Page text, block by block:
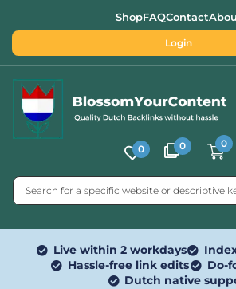
ShopFAQContact
Login
0 0 0
Live within 2 workdays
Hassle-free link edits
Do-
Dutch native